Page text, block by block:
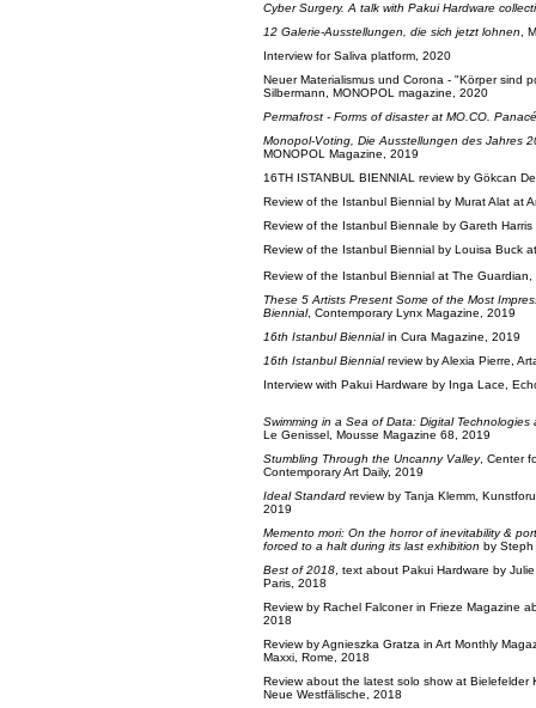
Cyber Surgery. A talk with Pakui Hardware
12 Galerie-Ausstellungen, die sich jetzt lohnen ,
Interview for Saliva platform, 2020
Neuer Materialismus und Corona - "Körper sind
Silbermann, MONOPOL magazine, 2020
Permafrost - Forms of disaster at MO.CO.
Monopol-Voting, Die Ausstellungen des Jahres
MONOPOL Magazine, 2019
16TH ISTANBUL BIENNIAL review by Gökcan
Review of the Istanbul Biennial by Murat Alat at
Review of the Istanbul Biennale by Gareth
Review of the Istanbul Biennial by Louisa Buck
Review of the Istanbul Biennial at The Guardian,
These 5 Artists Present Some of the Most
Biennial, Contemporary Lynx Magazine, 2019
16th Istanbul Biennialin Cura Magazine, 2019
16th Istanbul Biennialreview by Alexia Pierre,
Interview with Pakui Hardware by Inga Lace,
Swimming in a Sea of Data: Digital Technologies
Le Genissel, Mousse Magazine 68, 2019
Stumbling Through the Uncanny Valley, Center
Contemporary Art Daily, 2019
Ideal Standard review by Tanja Klemm,
2019
Memento mori: On the horror of inevitability &
forced to a halt during its last exhibition by Steph
Best of 2018 , text about Pakui Hardware by
Paris, 2018
Review by Rachel Falconer in Frieze Magazine
2018
Review by Agnieszka Gratza in Art Monthly
Maxxi, Rome, 2018
Review about the latest solo show at Bielefelder
Neue Westfälische, 2018